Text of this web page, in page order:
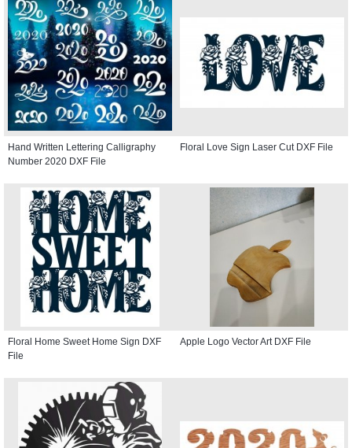
Hand Written Lettering Calligraphy
Number 2020 DXF File
Floral Love Sign Laser Cut DXF File
Floral Home Sweet Home Sign DXF
File
Apple Logo Vector Art DXF File